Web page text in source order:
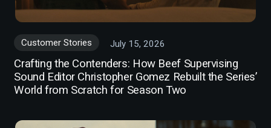
Customer Stories July 15, 2026
Crafting the Contenders: How Beef Supervising
Sound Editor Christopher Gomez Rebuilt the Series’
World from Scratch for Season Two